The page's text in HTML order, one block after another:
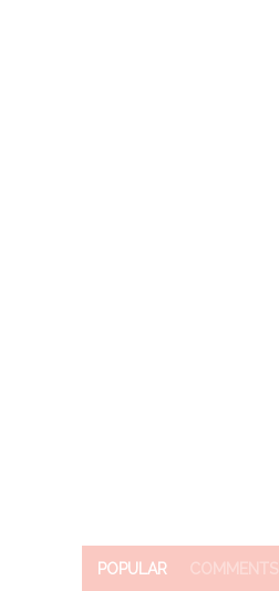
POPULAR COMMENTS